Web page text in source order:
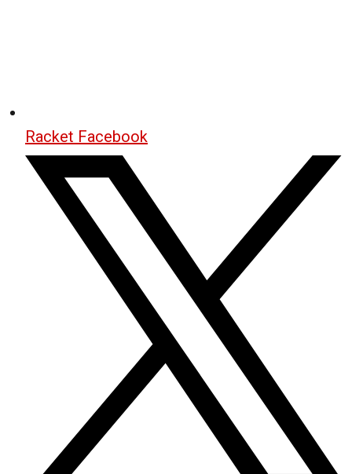
Racket Facebook